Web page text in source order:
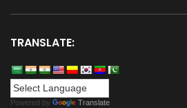
TRANSLATE:
Powered by Translate